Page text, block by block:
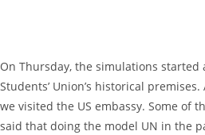
On Thursday, the simulations started
Students’ Union’s historical
we visited the US embassy. Some of
said that doing the model UN in the